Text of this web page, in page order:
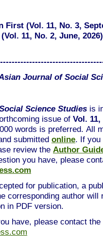
First (Vol. 11, No. 3,
(Vol. 11, No. 2, June, 2026)
Journal of Social
Science Studies is
issue of Vol.
words is preferred. All
submitted online. If you
review the Author
you have, please
for publication, a
corresponding author
in PDF version.
have, please contact